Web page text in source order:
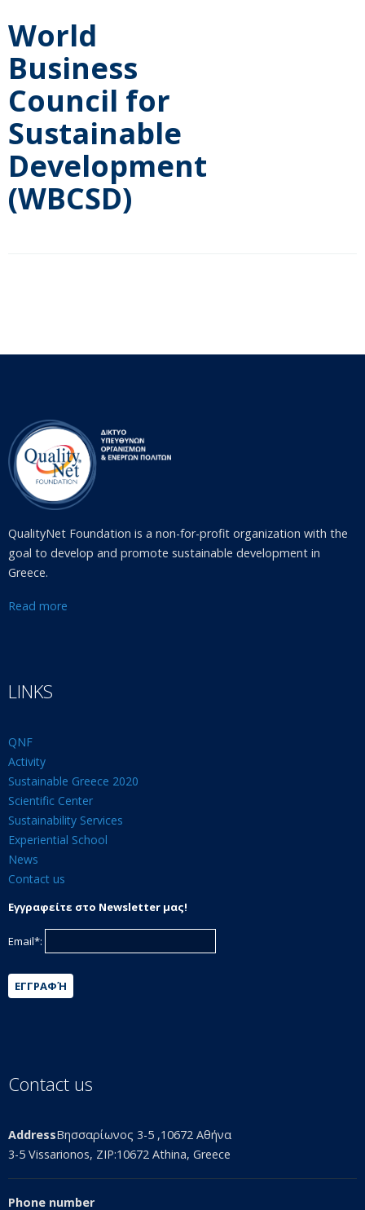
World
Business
Council for
Sustainable
Development
(WBCSD)
QualityNet Foundation is a non-for-profit organization with the
goal to develop and promote sustainable development in
Greece.
Read more
LINKS
QNF
Activity
Sustainable Greece 2020
Scientific Center
Sustainability Services
Experiential School
News
Contact us
Εγγραφείτε στο Newsletter μας!
Email*:
ΕΓΓΡΑΦΉ
Contact us
AddressΒησσαρίωνος 3-5 ,10672 Αθήνα
3-5 Vissarionos, ZIP:10672 Athina, Greece
Phone number